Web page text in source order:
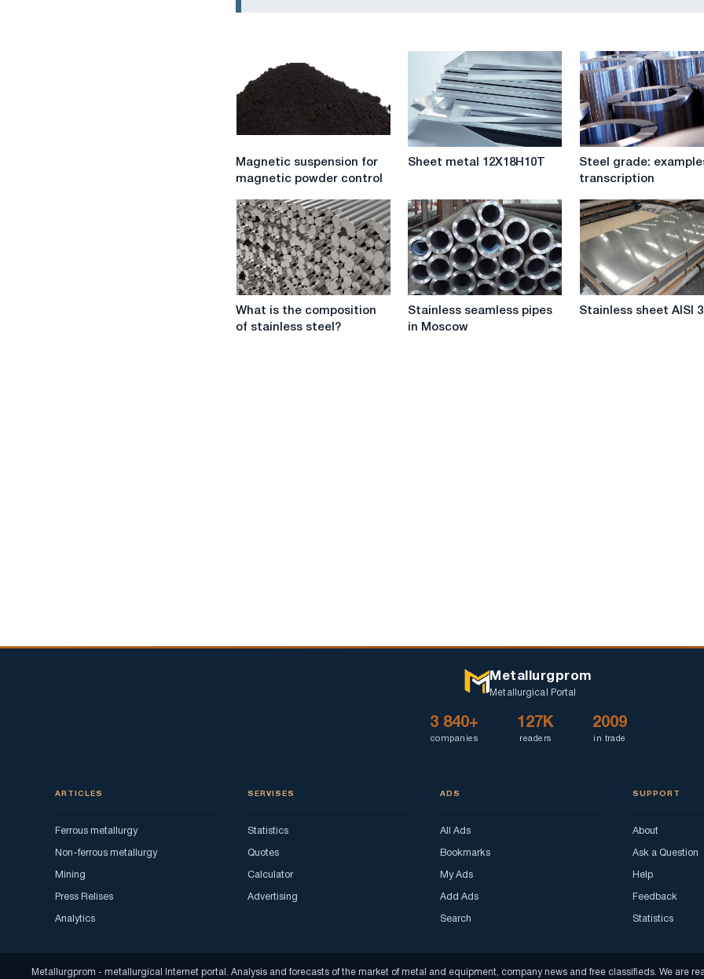
suspension
magnetic
powder
control
Magnetic suspension for
magnetic powder control
Sheet metal 12X18H10T
examples
of
transcription
Steel grade:
transcription
What is the composition
of stainless steel?
Stainless seamless pipes
in Moscow
Stainless sheet AISI
Metallurgprom
Metallurgical Portal
3 840+
companies
127K
readers
2009
in trade
ARTICLES
Ferrous metallurgy
Non-ferrous metallurgy
Mining
Press Relises
Analytics
SERVISES
Statistics
Quotes
Calculator
Advertising
ADS
All Ads
Bookmarks
My Ads
Add Ads
Search
SUPPORT
About
Ask a Question
Help
Feedback
Statistics
Metallurgprom - metallurgical Internet portal. Analysis and forecasts of the market of metal and equipment, company news and free classifieds. We are